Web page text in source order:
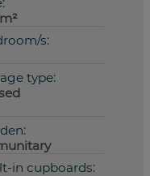
s:
type:
in cupboards: